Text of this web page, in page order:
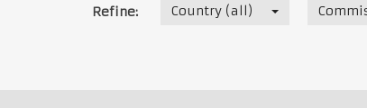
Refine: Country (all)